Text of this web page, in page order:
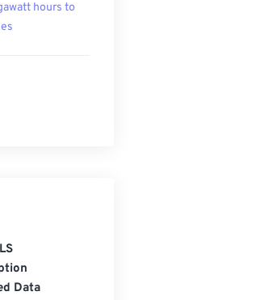
hours to
Data